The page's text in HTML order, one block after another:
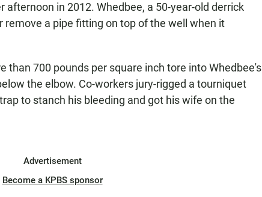
in 2012. Whedbee, a 50-year-old derrick
remove a pipe fitting on top of the well when it
than 700 pounds per square inch tore into Whedbee's
the elbow. Co-workers jury-rigged a tourniquet
to stanch his bleeding and got his wife on the
Advertisement
Become a KPBS sponsor